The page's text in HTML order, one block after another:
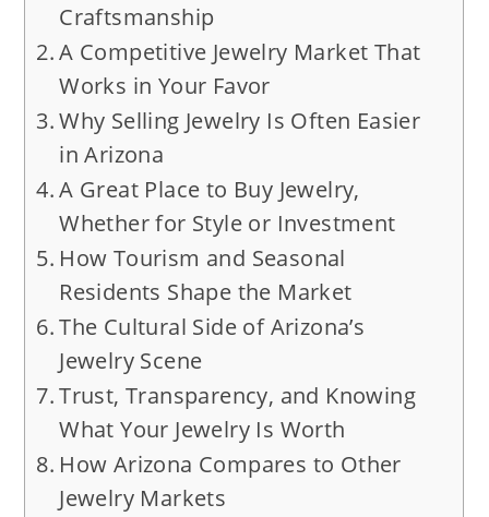
Craftsmanship
A Competitive Jewelry Market That
Works in Your Favor
Why Selling Jewelry Is Often Easier
in Arizona
A Great Place to Buy Jewelry,
Whether for Style or Investment
How Tourism and Seasonal
Residents Shape the Market
The Cultural Side of Arizona’s
Jewelry Scene
Trust, Transparency, and Knowing
What Your Jewelry Is Worth
How Arizona Compares to Other
Jewelry Markets